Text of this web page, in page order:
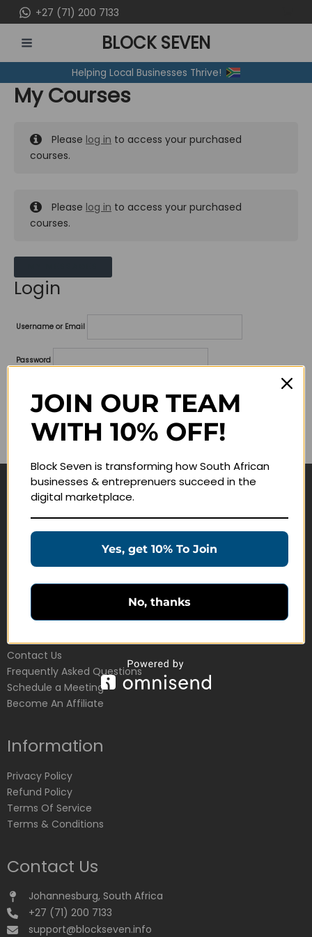
to
content
+27 (71) 200 7133
MENU
BLOCK SEVEN
Helping Local Businesses Thrive!
My Courses
Please log in to access your purchased
courses.
Please log in to access your purchased
courses.
Login
Username or Email
Password
Remember me
Navigate
Join Membership
Education Products
Schedule a Meeting
Customer Service
Contact Us
Frequently Asked Questions
Schedule a Meeting
Become An Affiliate
Information
Privacy Policy
Refund Policy
Terms Of Service
Terms & Conditions
Contact Us
Johannesburg, South Africa
+27 (71) 200 7133
support@blockseven.info
JOIN OUR TEAM
WITH 10% OFF!
Block Seven is transforming how South African
businesses & entreprenuers succeed in the
digital marketplace.
Yes, get 10% To Join
No, thanks